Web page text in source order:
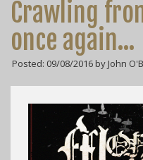
Crawling
once again…
Posted: 09/08/2016 by John